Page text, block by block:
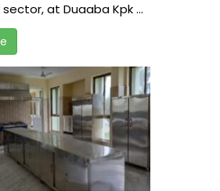
at Duaaba Kpk ...